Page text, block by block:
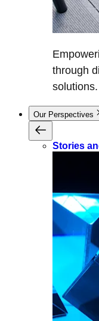
through
solutions.
Our Perspectives
Stories